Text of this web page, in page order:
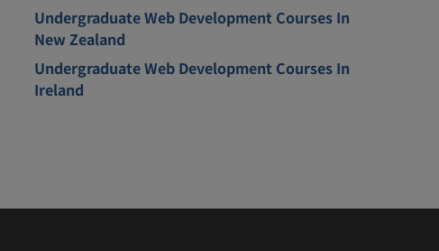
Undergraduate Web Development Courses In
New Zealand
Undergraduate Web Development Courses In
Ireland